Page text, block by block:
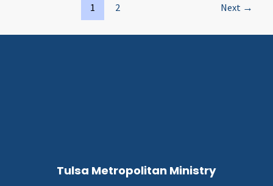
1 2 Next →
Tulsa Metropolitan Ministry